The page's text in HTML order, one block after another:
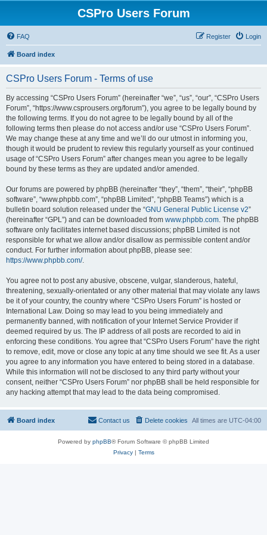
CSPro Users Forum
FAQ Login
Register
Board index
CSPro Users Forum - Terms of use
By accessing “CSPro Users Forum” (hereinafter “we”, “us”, “our”, “CSPro Users
Forum”, “https://www.csprousers.org/forum”), you agree to be legally bound by
the following terms. If you do not agree to be legally bound by all of the
following terms then please do not access and/or use “CSPro Users Forum”.
We may change these at any time and we’ll do our utmost in informing you,
though it would be prudent to review this regularly yourself as your continued
usage of “CSPro Users Forum” after changes mean you agree to be legally
bound by these terms as they are updated and/or amended.
Our forums are powered by phpBB (hereinafter “they”, “them”, “their”, “phpBB
software”, “www.phpbb.com”, “phpBB Limited”, “phpBB Teams”) which is a
bulletin board solution released under the “GNU General Public License v2”
(hereinafter “GPL”) and can be downloaded from www.phpbb.com. The phpBB
software only facilitates internet based discussions; phpBB Limited is not
responsible for what we allow and/or disallow as permissible content and/or
conduct. For further information about phpBB, please see:
https://www.phpbb.com/.
You agree not to post any abusive, obscene, vulgar, slanderous, hateful,
threatening, sexually-orientated or any other material that may violate any laws
be it of your country, the country where “CSPro Users Forum” is hosted or
International Law. Doing so may lead to you being immediately and
permanently banned, with notification of your Internet Service Provider if
deemed required by us. The IP address of all posts are recorded to aid in
enforcing these conditions. You agree that “CSPro Users Forum” have the right
to remove, edit, move or close any topic at any time should we see fit. As a user
you agree to any information you have entered to being stored in a database.
While this information will not be disclosed to any third party without your
consent, neither “CSPro Users Forum” nor phpBB shall be held responsible for
any hacking attempt that may lead to the data being compromised.
Board index All times are UTC-04:00
Delete cookies
Contact us
Powered by phpBB® Forum Software © phpBB Limited
Privacy| Terms